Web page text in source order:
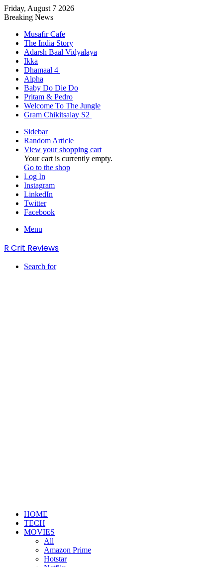
Friday, August 7 2026
Breaking News
Musafir Cafe
The India Story
Adarsh Baal Vidyalaya
Ikka
Dhamaal 4
Alpha
Baby Do Die Do
Pritam & Pedro
Welcome To The Jungle
Gram Chikitsalay S2
Sidebar
Random Article
View your shopping cart
Your cart is currently empty.
Go to the shop
Log In
Instagram
LinkedIn
Twitter
Facebook
Menu
R Crit Reviews
Search for
HOME
TECH
MOVIES
All
Amazon Prime
Hotstar